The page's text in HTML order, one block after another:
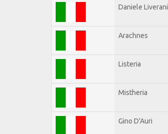
Daniele Liverani
Arachnes
Listeria
Mistheria
Gino D'Auri